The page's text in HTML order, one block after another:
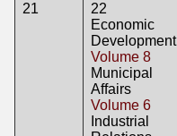
21
22
Economic
Development
Volume 8
Municipal
Affairs
Volume 6
Industrial